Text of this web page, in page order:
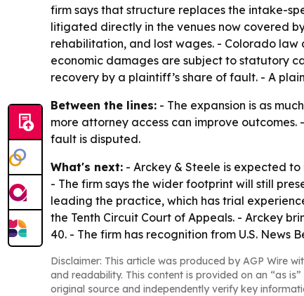
firm says that structure replaces the intake-
litigated directly in the venues now covered
rehabilitation, and lost wages. - Colorado
economic damages are subject to statutory
recovery by a plaintiff’s share of fault. - A
Between the lines: - The expansion is as
more attorney access can improve
fault is disputed.
What's next: - Arckey & Steele is expected
- The firm says the wider footprint will still
leading the practice, which has trial
the Tenth Circuit Court of Appeals. - Arckey
40. - The firm has recognition from U.S. News
Disclaimer: This article was produced by AGP Wire
and readability. This content is provided on an “as
original source and independently verify key